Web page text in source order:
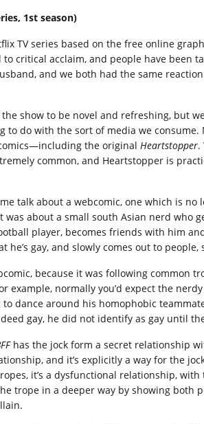
1st season)
TV series based on the free online
to critical acclaim, and people have been
and we both had the same
show to be novel and refreshing, but
to do with the sort of media we
the original Heartstopper.
common, and Heartstopper is
talk about a webcomic, one which is no
was about a small south Asian nerd who
player, becomes friends with him
he’s gay, and slowly comes out to people,
because it was following common
example, normally you’d expect the
dance around his homophobic
gay, he did not identify as gay until
has the jock form a secret relationship
and it’s explicitly a way for the
it’s a dysfunctional relationship,
trope in a deeper way by showing both